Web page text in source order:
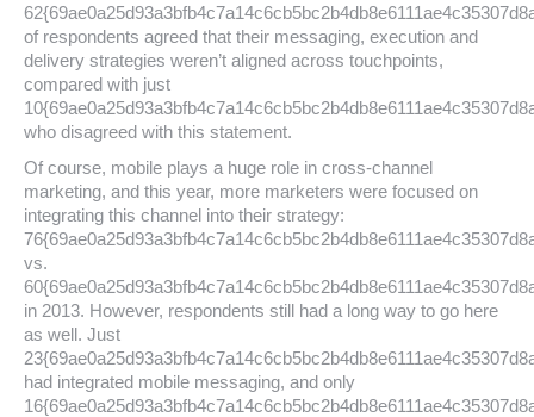
of respondents agreed that their messaging, execution and
delivery strategies weren’t aligned across touchpoints,
compared with just
who disagreed with this statement.
Of course, mobile plays a huge role in cross-channel
marketing, and this year, more marketers were focused on
integrating this channel into their strategy:
vs.
in 2013. However, respondents still had a long way to go here
as well. Just
had integrated mobile messaging, and only